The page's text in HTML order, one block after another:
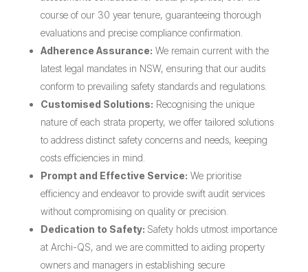
course of our 30 year tenure, guaranteeing thorough
evaluations and precise compliance confirmation.
Adherence Assurance: We remain current with the
latest legal mandates in NSW, ensuring that our audits
conform to prevailing safety standards and regulations.
Customised Solutions: Recognising the unique
nature of each strata property, we offer tailored solutions
to address distinct safety concerns and needs, keeping
costs efficiencies in mind.
Prompt and Effective Service: We prioritise
efficiency and endeavor to provide swift audit services
without compromising on quality or precision.
Dedication to Safety: Safety holds utmost importance
at Archi-QS, and we are committed to aiding property
owners and managers in establishing secure